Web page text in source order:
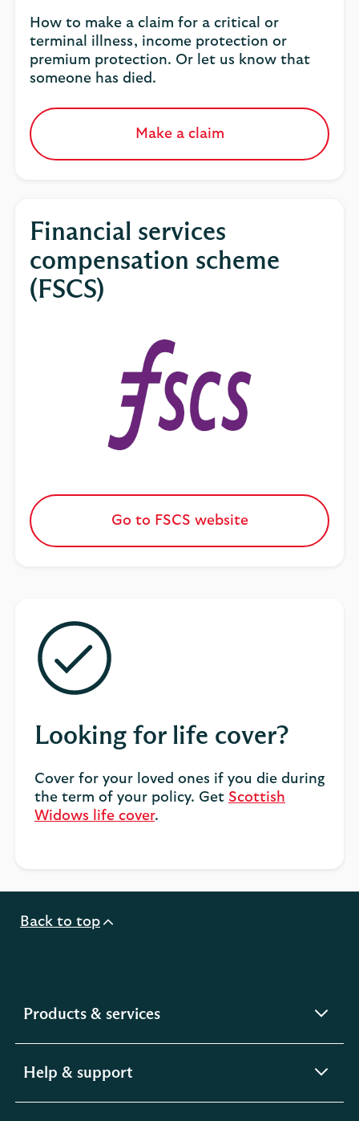
How to make a claim for a critical or
terminal illness, income protection or
premium protection. Or let us know that
someone has died.
Make a claim
Financial services
compensation scheme
(FSCS)
Go to FSCS website
Looking for life cover?
Cover for your loved ones if you die during
the term of your policy. Get Scottish
Widows life cover.
Back to top
Products & servicesexpandable
Help & support